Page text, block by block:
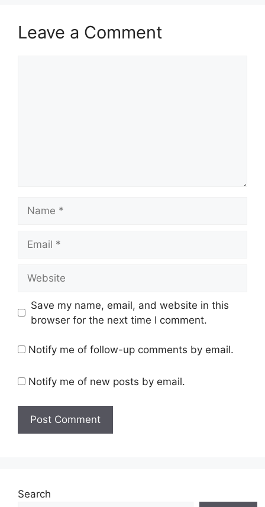
Leave a Comment
Save my name, email, and website in this
browser for the next time I comment.
Notify me of follow-up comments by email.
Notify me of new posts by email.
Search